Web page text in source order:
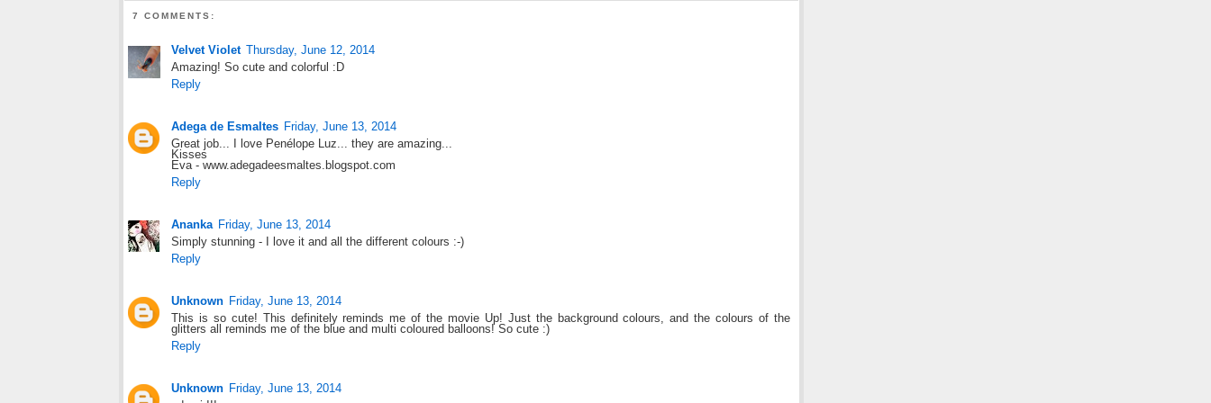
7 COMMENTS:
Velvet Violet Thursday, June 12, 2014
Amazing! So cute and colorful :D
Reply
Adega de Esmaltes Friday, June 13, 2014
Great job... I love Penélope Luz... they are amazing...
Kisses
Eva - www.adegadeesmaltes.blogspot.com
Reply
Ananka Friday, June 13, 2014
Simply stunning - I love it and all the different colours :-)
Reply
Unknown Friday, June 13, 2014
This is so cute! This definitely reminds me of the movie Up! Just the background colours, and the colours of the
glitters all reminds me of the blue and multi coloured balloons! So cute :)
Reply
Unknown Friday, June 13, 2014